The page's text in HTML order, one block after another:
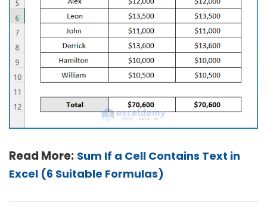
Read More: Sum If a Cell Contains Text in
Excel (6 Suitable Formulas)